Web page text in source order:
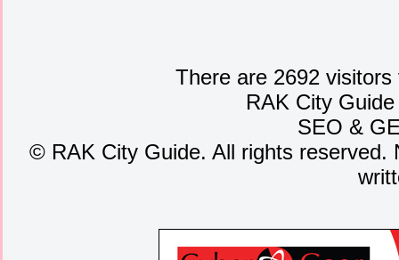
There are 2692
RAK City
SEO &
© RAK City Guide. All rights